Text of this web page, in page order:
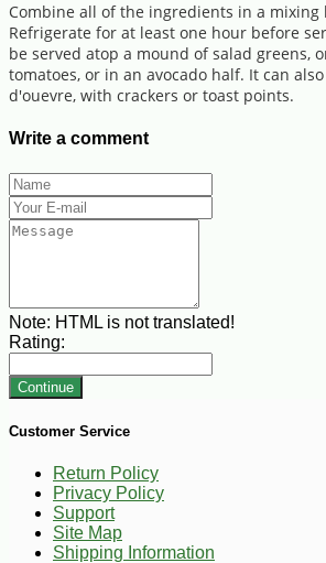
Combine all of the ingredients in a mixing
Refrigerate for at least one hour before
be served atop a mound of salad greens,
tomatoes, or in an avocado half. It can
d'ouevre, with crackers or toast points.
Write a comment
Note: HTML is not translated!
Rating:
Continue
Customer Service
Return Policy
Privacy Policy
Support
Site Map
Shipping Information